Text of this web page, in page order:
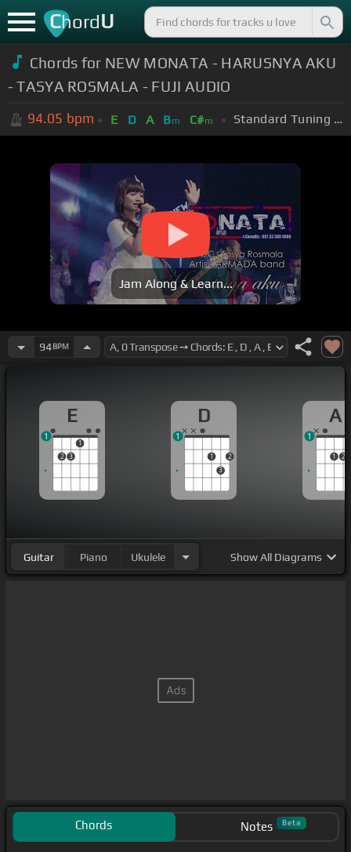
ChordU
Chords for NEW MONATA - HARUSNYA AKU
- TASYA ROSMALA - FUJI AUDIO
94.05 bpm E D A Bm C#m Standard Tuning (EADGBE)
Jam Along & Learn...
94BPM
E
2 3
1
1
D
1
3
2
1
A
1 2
1
Guitar Piano Ukulele ShowAll Diagrams
Chords Notes Beta